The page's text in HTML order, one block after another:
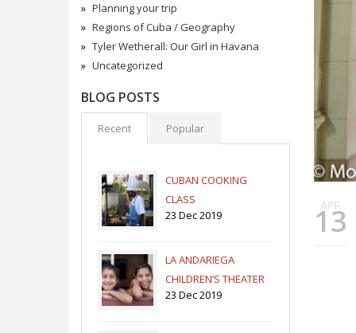
Planning your trip
Regions of Cuba / Geography
Tyler Wetherall: Our Girl in Havana
Uncategorized
BLOG POSTS
Recent Popular
CUBAN COOKING
CLASS
23 Dec 2019
LA ANDARIEGA
CHILDREN’S THEATER
COMPANY
23 Dec 2019
APR
13